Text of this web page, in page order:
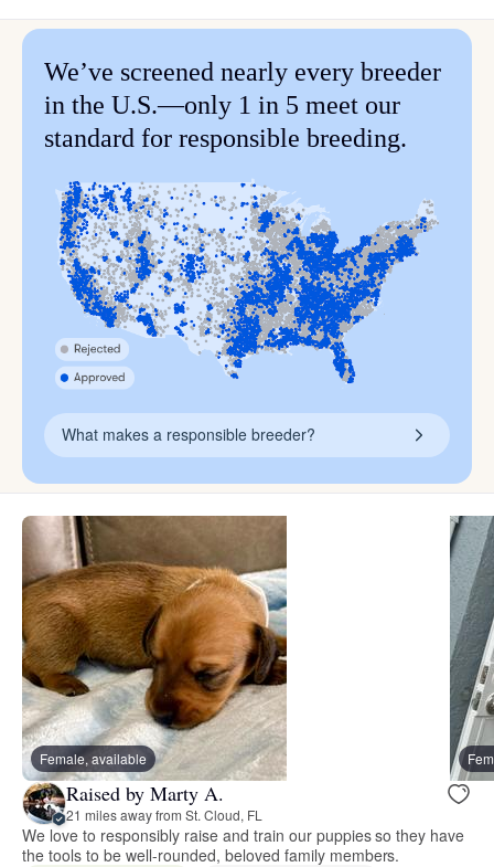
We’ve screened nearly every breeder
in the U.S.—only 1 in 5 meet our
standard for responsible breeding.
What makes a responsible breeder?
Female, available
Raised by Marty A.
21 miles away from St. Cloud, FL
We love to responsibly raise and train our puppies so they have
the tools to be well-rounded, beloved family members.